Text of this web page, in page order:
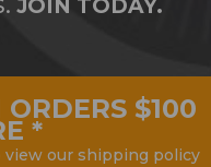
JOIN TODAY.
$100
*
view our shipping policy